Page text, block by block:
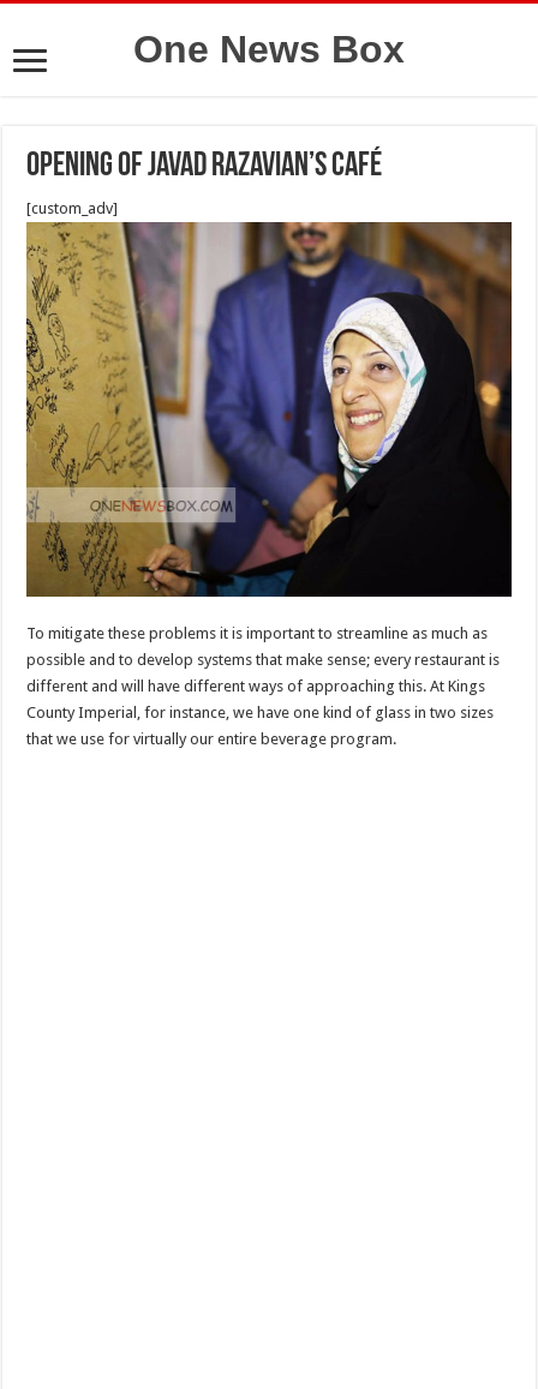
One News Box
Opening of Javad Razavian’s Café
[custom_adv]
To mitigate these problems it is important to streamline as much as
possible and to develop systems that make sense; every restaurant is
different and will have different ways of approaching this. At Kings
County Imperial, for instance, we have one kind of glass in two sizes
that we use for virtually our entire beverage program.